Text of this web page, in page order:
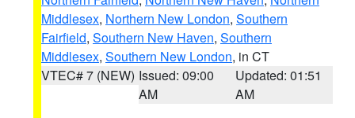
Middlesex, Northern New London, Southern
Fairfield, Southern New Haven, Southern
Middlesex, Southern New London, in CT
VTEC# 7 (NEW) Issued: 09:00
AM
Updated: 01:51
AM